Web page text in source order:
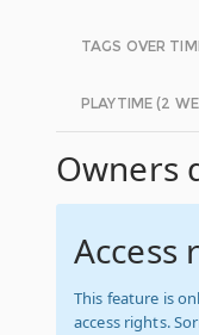
TAGS OVER
PLAYTIME (2
Owners
Access
This feature is
access rights.